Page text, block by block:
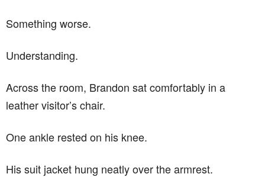
Something worse.
Understanding.
Across the room, Brandon sat comfortably in a
leather visitor’s chair.
One ankle rested on his knee.
His suit jacket hung neatly over the armrest.